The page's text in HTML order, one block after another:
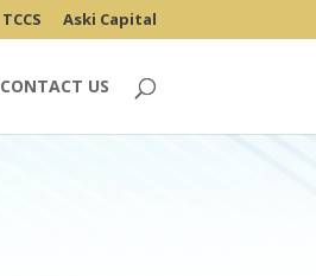
TCCS Aski Capital
CONTACT US